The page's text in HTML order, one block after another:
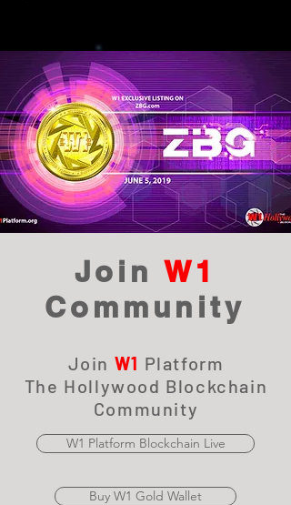
Join W1
Community
Join W1 Platform
The Hollywood Blockchain
Community
W1 Platform Blockchain Live
Buy W1 Gold Wallet